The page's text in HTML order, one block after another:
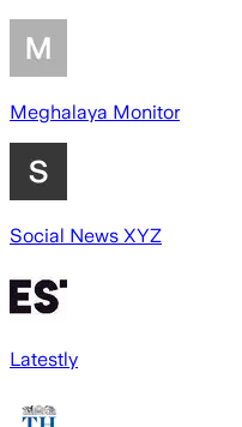
Meghalaya Monitor
Social News XYZ
Latestly